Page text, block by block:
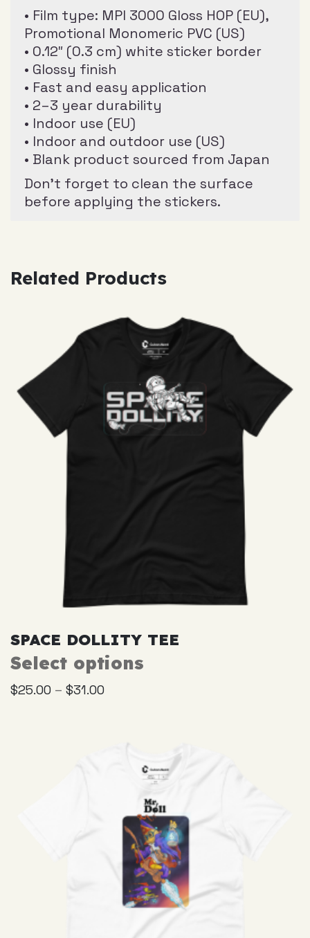
• Film type: MPI 3000 Gloss HOP (EU),
Promotional Monomeric PVC (US)
• 0.12″ (0.3 cm) white sticker border
• Glossy finish
• Fast and easy application
• 2–3 year durability
• Indoor use (EU)
• Indoor and outdoor use (US)
• Blank product sourced from Japan
Don’t forget to clean the surface
before applying the stickers.
Related Products
SPACE DOLLITY TEE
Select options
options
may
be
chosen
on
the
product
page
$25.00 – $31.00